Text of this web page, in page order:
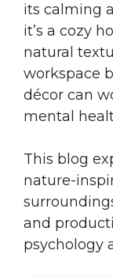
its calming
it’s a cozy
natural
workspace
décor can
mental
This blog
nature-
and
psychology